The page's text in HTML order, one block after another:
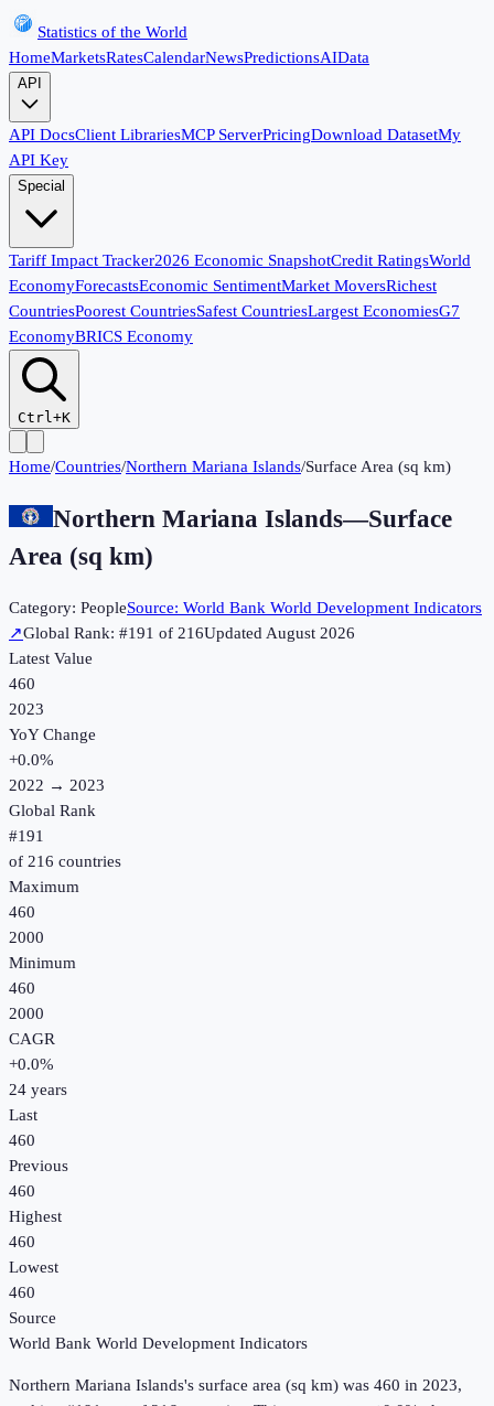
Statistics of the World
HomeMarketsRatesCalendarNewsPredictionsAIData
API
API DocsClient LibrariesMCP ServerPricingDownload DatasetMy
API Key
Special
Tariff Impact Tracker2026 Economic SnapshotCredit RatingsWorld
EconomyForecastsEconomic SentimentMarket MoversRichest
CountriesPoorest CountriesSafest CountriesLargest EconomiesG7
EconomyBRICS Economy
Ctrl+K
Home/Countries/Northern Mariana Islands/Surface Area (sq km)
Northern Mariana Islands—Surface
Area (sq km)
Category: PeopleSource: World Bank World Development Indicators
↗Global Rank: #191 of 216UpdatedAugust 2026
Latest Value
460
2023
YoY Change
+0.0%
2022 → 2023
Global Rank
#191
of 216 countries
Maximum
460
2000
Minimum
460
2000
CAGR
+0.0%
24 years
Last
460
Previous
460
Highest
460
Lowest
460
Source
World Bank World Development Indicators
Northern Mariana Islands's surface area (sq km) was 460 in 2023,